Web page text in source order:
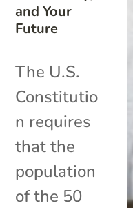
and Your
Future
The U.S.
Constitutio
n requires
that the
population
of the 50